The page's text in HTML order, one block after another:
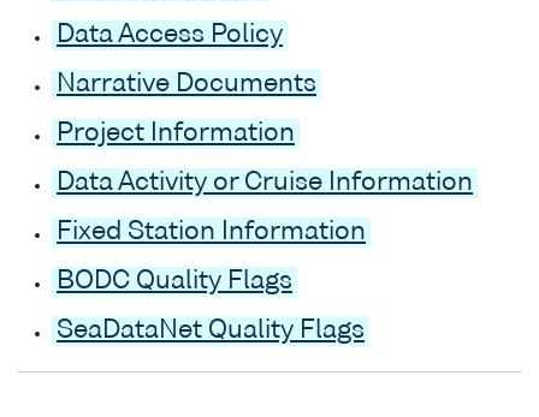
Data Access Policy
Narrative Documents
Project Information
Data Activity or Cruise Information
Fixed Station Information
BODC Quality Flags
SeaDataNet Quality Flags